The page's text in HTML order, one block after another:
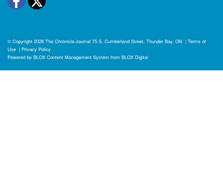
© Copyright 2026 The Chronicle-Journal 75 S. Cumberland Street, Thunder Bay, ON | Terms of
Use | Privacy Policy
Powered by BLOX Content Management System from BLOX Digital